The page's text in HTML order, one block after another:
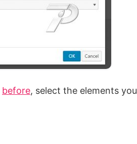
before, select the elements you